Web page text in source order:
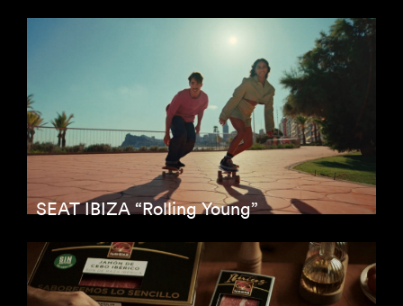
SEAT IBIZA “Rolling Young”